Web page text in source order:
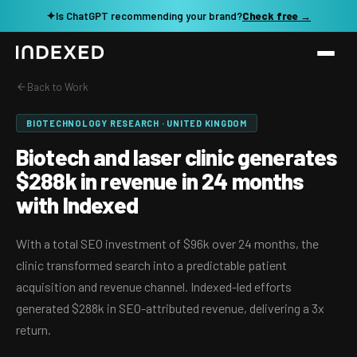
✦Is ChatGPT recommending your brand?Check free →
SEO Audit & Strategy
AI SEO
Technical SEO
Local SEO
Content Production
Programmatic SEO
Method
Work
TOOLS →
Domain Rating Checker
LLM Visibility Checker
See my revenue opportunity →
Back to Work
BIOTECHNOLOGY RESEARCH · UNITED KINGDOM
Biotech and laser clinic generates
$288k in revenue in 24 months
with Indexed
With a total SEO investment of $96k over 24 months, the
clinic transformed search into a predictable patient
acquisition and revenue channel. Indexed-led efforts
generated $288k in SEO-attributed revenue, delivering a 3x
return.